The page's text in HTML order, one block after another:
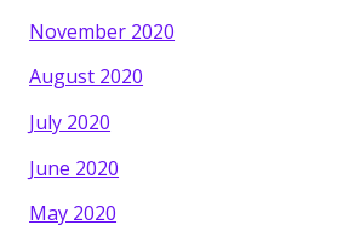
November 2020
August 2020
July 2020
June 2020
May 2020